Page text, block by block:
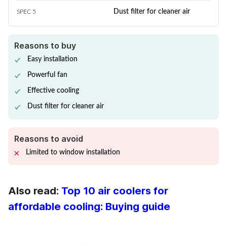
SPEC 5 Dust filter for cleaner air
Reasons to buy
Easy installation
Powerful fan
Effective cooling
Dust filter for cleaner air
Reasons to avoid
Limited to window installation
Also read: Top 10 air coolers for
affordable cooling: Buying guide